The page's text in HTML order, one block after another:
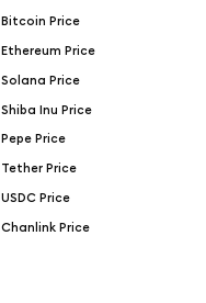
Bitcoin Price
Ethereum Price
Solana Price
Shiba Inu Price
Pepe Price
Tether Price
USDC Price
Chanlink Price